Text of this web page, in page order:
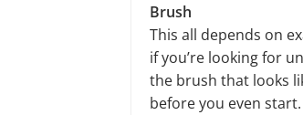
Brush
This all depends on
if you’re looking for
the brush that looks
before you even